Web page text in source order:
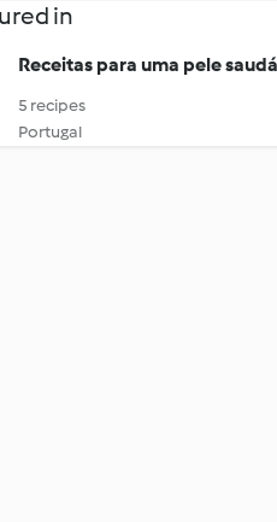
in
Receitas para uma pele
5 recipes
Portugal